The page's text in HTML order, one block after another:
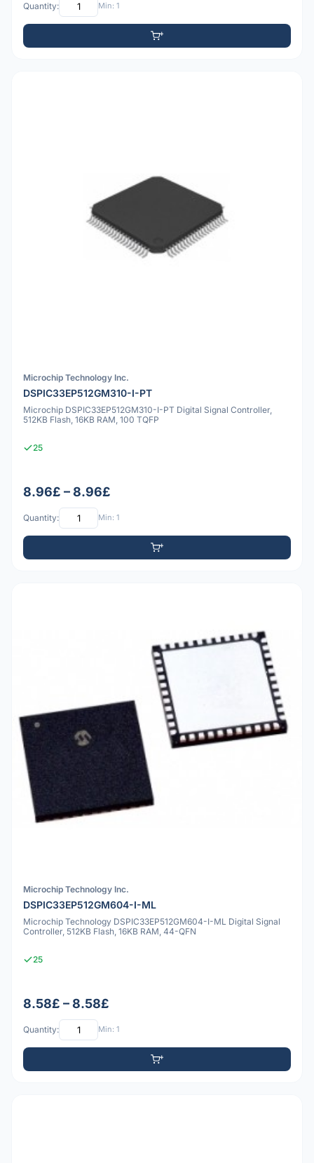
Quantity: Min: 1
Microchip Technology Inc.
DSPIC33EP512GM310-I-PT
Microchip DSPIC33EP512GM310-I-PT Digital Signal Controller,
512KB Flash, 16KB RAM, 100 TQFP
25
8.96£ – 8.96£
Quantity: Min: 1
Microchip Technology Inc.
DSPIC33EP512GM604-I-ML
Microchip Technology DSPIC33EP512GM604-I-ML Digital Signal
Controller, 512KB Flash, 16KB RAM, 44-QFN
25
8.58£ – 8.58£
Quantity: Min: 1